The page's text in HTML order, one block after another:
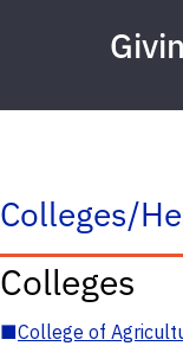
Colleges/
Colleges
■College of